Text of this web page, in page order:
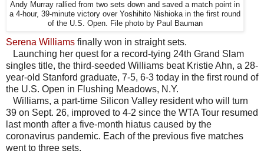
Andy Murray rallied from two sets down and saved a match point in
a 4-hour, 39-minute victory over Yoshihito Nishioka in the first round
of the U.S. Open. File photo by Paul Bauman
Serena Williams finally won in straight sets.
Launching her quest for a record-tying 24th Grand Slam
singles title, the third-seeded Williams beat Kristie Ahn, a 28-
year-old Stanford graduate, 7-5, 6-3 today in the first round of
the U.S. Open in Flushing Meadows, N.Y.
Williams, a part-time Silicon Valley resident who will turn
39 on Sept. 26, improved to 4-2 since the WTA Tour resumed
last month after a five-month hiatus caused by the
coronavirus pandemic. Each of the previous five matches
went to three sets.